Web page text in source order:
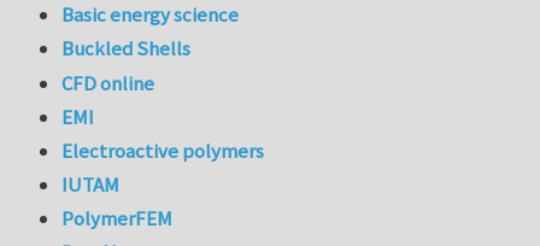
Basic energy science
Buckled Shells
CFD online
EMI
Electroactive polymers
IUTAM
PolymerFEM